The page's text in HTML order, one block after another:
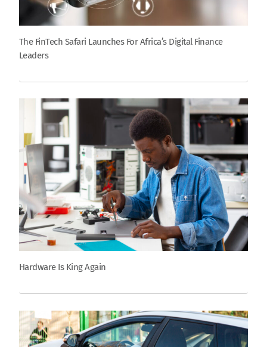
The FinTech Safari Launches For Africa’s Digital Finance
Leaders
Hardware Is King Again